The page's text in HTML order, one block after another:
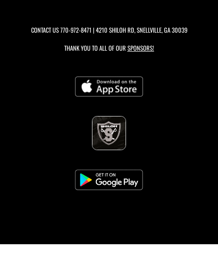
CONTACT US770-972-8471 | 4210 SHILOH RD, SNELLVILLE, GA 30039
THANK YOU TO ALL OF OUR SPONSORS!